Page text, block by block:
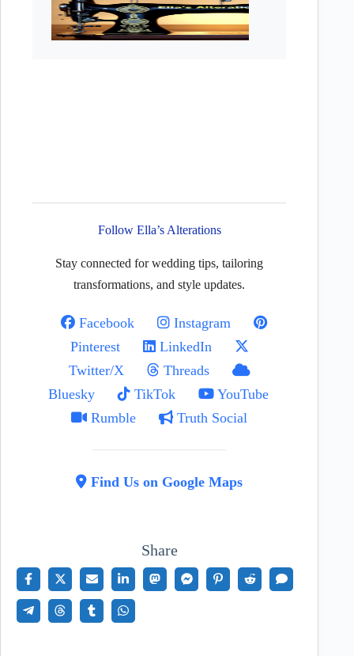
Follow Ella’s Alterations
Stay connected for wedding tips, tailoring
transformations, and style updates.
Facebook
Instagram
Pinterest
LinkedIn
Twitter/X
Threads
Bluesky
TikTok
YouTube
Rumble
Truth Social
Find Us on Google Maps
Share